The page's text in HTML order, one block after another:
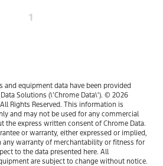
1
and equipment data have been provided
Solutions (\’Chrome Data\’). © 2026
Rights Reserved. This information is
and may not be used for any commercial
the express written consent of Chrome Data.
or warranty, either expressed or implied,
warranty of merchantability or fitness for
to the data presented here. All
are subject to change without notice.